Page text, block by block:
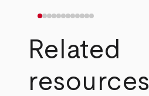
Related
resources